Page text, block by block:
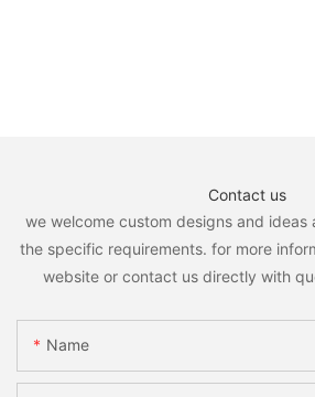
Contact us
we welcome custom designs and ideas
the specific requirements. for more
website or contact us directly with
Name